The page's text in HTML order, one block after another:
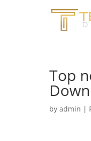
Top
by admin |